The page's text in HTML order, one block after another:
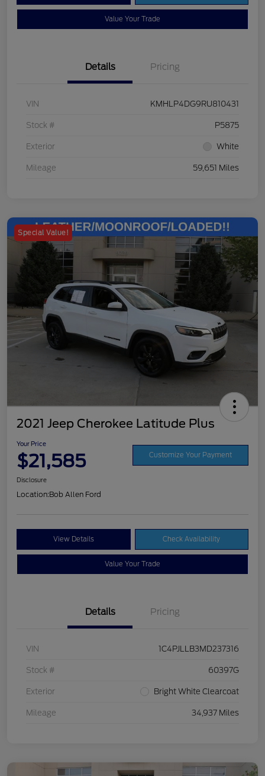
Value Your Trade
Details Pricing
VIN KMHLP4DG9RU810431
Stock # P5875
Exterior White
Mileage 59,651 Miles
Special Value!
2021 Jeep Cherokee Latitude Plus
Your Price
$21,585 Customize Your Payment
Disclosure
Location:Bob Allen Ford
View Details Check Availability
Value Your Trade
Details Pricing
VIN 1C4PJLLB3MD237316
Stock # 60397G
Exterior Bright White Clearcoat
Mileage 34,937 Miles